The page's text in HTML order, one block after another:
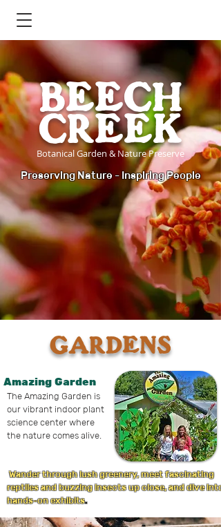
BEECH
CREEK
Botanical Garden & Nature Preserve
Preserving Nature - Inspiring People
GARDENS
Amazing Garden
The Amazing Garden is
our vibrant indoor plant
science center where
the nature comes alive.
Wander through lush greenery, meet fascinating
reptiles and buzzing insects up close, and dive into
hands-on exhibits.